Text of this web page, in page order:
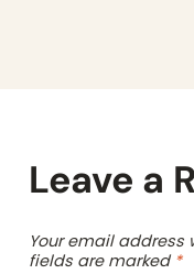
Leave a
Your email address
fields are marked *